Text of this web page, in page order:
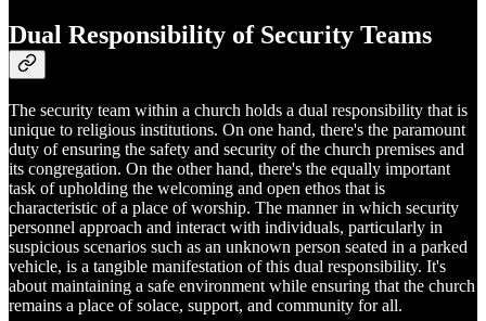
Dual Responsibility of Security Teams
The security team within a church holds a dual responsibility that is
unique to religious institutions. On one hand, there's the paramount
duty of ensuring the safety and security of the church premises and
its congregation. On the other hand, there's the equally important
task of upholding the welcoming and open ethos that is
characteristic of a place of worship. The manner in which security
personnel approach and interact with individuals, particularly in
suspicious scenarios such as an unknown person seated in a parked
vehicle, is a tangible manifestation of this dual responsibility. It's
about maintaining a safe environment while ensuring that the church
remains a place of solace, support, and community for all.